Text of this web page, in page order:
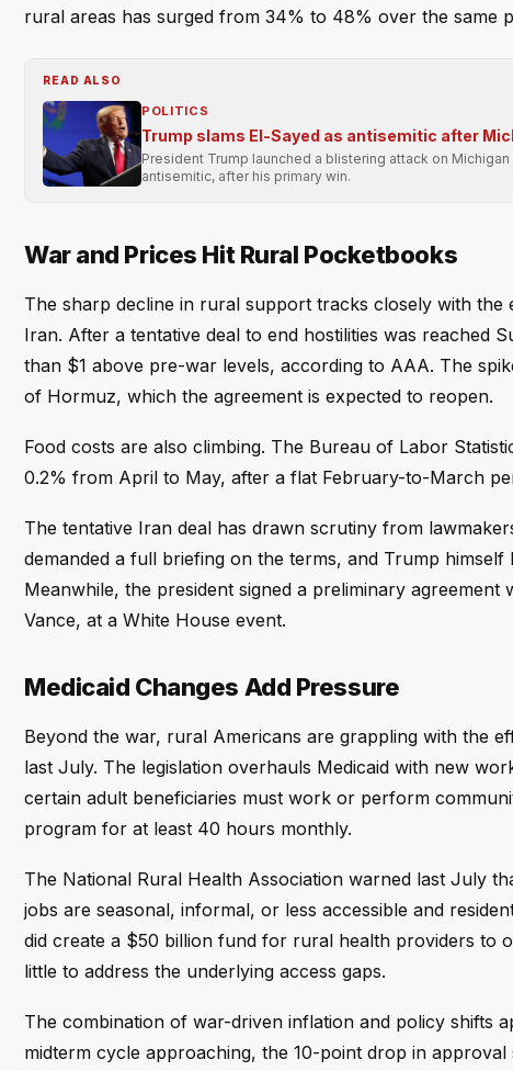
rural areas has surged from 34% to 48% over the same
READ ALSO
POLITICS
Trump slams El-Sayed as antisemitic after
President Trump launched a blistering attack on
antisemitic, after his primary win.
War and Prices Hit Rural Pocketbooks
The sharp decline in rural support tracks closely with
Iran. After a tentative deal to end hostilities was reached
than $1 above pre-war levels, according to AAA. The
of Hormuz, which the agreement is expected to reopen.
Food costs are also climbing. The Bureau of Labor
0.2% from April to May, after a flat February-to-March
The tentative Iran deal has drawn scrutiny from
demanded a full briefing on the terms, and Trump
Meanwhile, the president signed a preliminary
Vance, at a White House event.
Medicaid Changes Add Pressure
Beyond the war, rural Americans are grappling with the
last July. The legislation overhauls Medicaid with new
certain adult beneficiaries must work or perform
program for at least 40 hours monthly.
The National Rural Health Association warned last July
jobs are seasonal, informal, or less accessible and
did create a $50 billion fund for rural health providers to
little to address the underlying access gaps.
The combination of war-driven inflation and policy shifts
midterm cycle approaching, the 10-point drop in